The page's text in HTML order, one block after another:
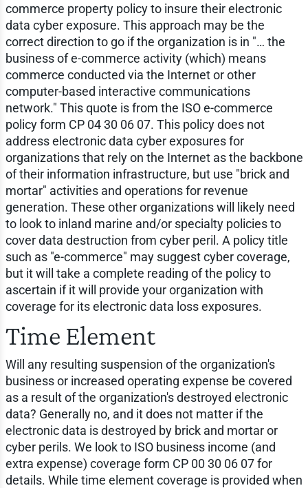
commerce property policy to insure their electronic
data cyber exposure. This approach may be the
correct direction to go if the organization is in "… the
business of e-commerce activity (which) means
commerce conducted via the Internet or other
computer-based interactive communications
network." This quote is from the ISO e-commerce
policy form CP 04 30 06 07. This policy does not
address electronic data cyber exposures for
organizations that rely on the Internet as the backbone
of their information infrastructure, but use "brick and
mortar" activities and operations for revenue
generation. These other organizations will likely need
to look to inland marine and/or specialty policies to
cover data destruction from cyber peril. A policy title
such as "e-commerce" may suggest cyber coverage,
but it will take a complete reading of the policy to
ascertain if it will provide your organization with
coverage for its electronic data loss exposures.
Time Element
Will any resulting suspension of the organization's
business or increased operating expense be covered
as a result of the organization's destroyed electronic
data? Generally no, and it does not matter if the
electronic data is destroyed by brick and mortar or
cyber perils. We look to ISO business income (and
extra expense) coverage form CP 00 30 06 07 for
details. While time element coverage is provided when